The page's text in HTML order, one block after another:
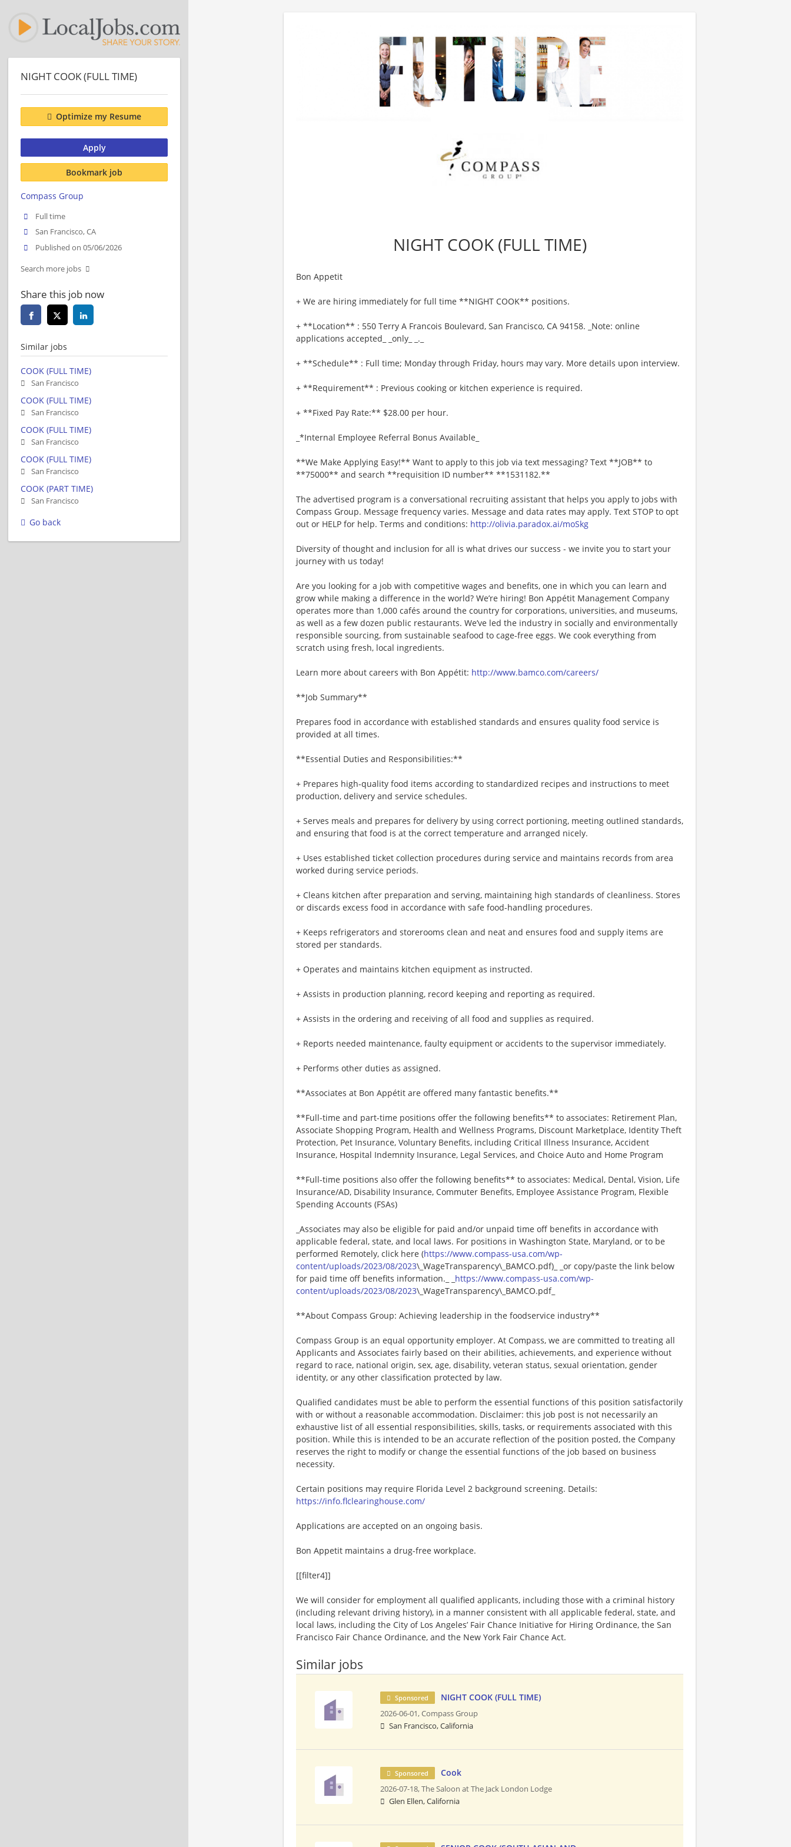
NIGHT COOK (FULL TIME)
Bon Appetit
+ We are hiring immediately for full time **NIGHT COOK** positions.
+ **Location** : 550 Terry A Francois Boulevard, San Francisco, CA 94158. _Note: online
applications accepted_ _only_ _._
+ **Schedule** : Full time; Monday through Friday, hours may vary. More details upon interview.
+ **Requirement** : Previous cooking or kitchen experience is required.
+ **Fixed Pay Rate:** $28.00 per hour.
_*Internal Employee Referral Bonus Available_
**We Make Applying Easy!** Want to apply to this job via text messaging? Text **JOB** to
**75000** and search **requisition ID number** **1531182.**
The advertised program is a conversational recruiting assistant that helps you apply to jobs with
Compass Group. Message frequency varies. Message and data rates may apply. Text STOP to opt
out or HELP for help. Terms and conditions: http://olivia.paradox.ai/moSkg
Diversity of thought and inclusion for all is what drives our success - we invite you to start your
journey with us today!
Are you looking for a job with competitive wages and benefits, one in which you can learn and
grow while making a difference in the world? We’re hiring! Bon Appétit Management Company
operates more than 1,000 cafés around the country for corporations, universities, and museums,
as well as a few dozen public restaurants. We’ve led the industry in socially and environmentally
responsible sourcing, from sustainable seafood to cage-free eggs. We cook everything from
scratch using fresh, local ingredients.
Learn more about careers with Bon Appétit: http://www.bamco.com/careers/
**Job Summary**
Prepares food in accordance with established standards and ensures quality food service is
provided at all times.
**Essential Duties and Responsibilities:**
+ Prepares high-quality food items according to standardized recipes and instructions to meet
production, delivery and service schedules.
+ Serves meals and prepares for delivery by using correct portioning, meeting outlined standards,
and ensuring that food is at the correct temperature and arranged nicely.
+ Uses established ticket collection procedures during service and maintains records from area
worked during service periods.
+ Cleans kitchen after preparation and serving, maintaining high standards of cleanliness. Stores
or discards excess food in accordance with safe food-handling procedures.
+ Keeps refrigerators and storerooms clean and neat and ensures food and supply items are
stored per standards.
+ Operates and maintains kitchen equipment as instructed.
+ Assists in production planning, record keeping and reporting as required.
+ Assists in the ordering and receiving of all food and supplies as required.
+ Reports needed maintenance, faulty equipment or accidents to the supervisor immediately.
+ Performs other duties as assigned.
**Associates at Bon Appétit are offered many fantastic benefits.**
**Full-time and part-time positions offer the following benefits** to associates: Retirement Plan,
Associate Shopping Program, Health and Wellness Programs, Discount Marketplace, Identity Theft
Protection, Pet Insurance, Voluntary Benefits, including Critical Illness Insurance, Accident
Insurance, Hospital Indemnity Insurance, Legal Services, and Choice Auto and Home Program
**Full-time positions also offer the following benefits** to associates: Medical, Dental, Vision, Life
Insurance/AD, Disability Insurance, Commuter Benefits, Employee Assistance Program, Flexible
Spending Accounts (FSAs)
_Associates may also be eligible for paid and/or unpaid time off benefits in accordance with
applicable federal, state, and local laws. For positions in Washington State, Maryland, or to be
performed Remotely, click here (https://www.compass-usa.com/wp-
content/uploads/2023/08/2023\_WageTransparency\_BAMCO.pdf)_ _or copy/paste the link below
for paid time off benefits information._ _ https://www.compass-usa.com/wp-
content/uploads/2023/08/2023\_WageTransparency\_BAMCO.pdf_
**About Compass Group: Achieving leadership in the foodservice industry**
Compass Group is an equal opportunity employer. At Compass, we are committed to treating all
Applicants and Associates fairly based on their abilities, achievements, and experience without
regard to race, national origin, sex, age, disability, veteran status, sexual orientation, gender
identity, or any other classification protected by law.
Qualified candidates must be able to perform the essential functions of this position satisfactorily
with or without a reasonable accommodation. Disclaimer: this job post is not necessarily an
exhaustive list of all essential responsibilities, skills, tasks, or requirements associated with this
position. While this is intended to be an accurate reflection of the position posted, the Company
reserves the right to modify or change the essential functions of the job based on business
necessity.
Certain positions may require Florida Level 2 background screening. Details:
https://info.flclearinghouse.com/
Applications are accepted on an ongoing basis.
Bon Appetit maintains a drug-free workplace.
[[filter4]]
We will consider for employment all qualified applicants, including those with a criminal history
(including relevant driving history), in a manner consistent with all applicable federal, state, and
local laws, including the City of Los Angeles’ Fair Chance Initiative for Hiring Ordinance, the San
Francisco Fair Chance Ordinance, and the New York Fair Chance Act.
Similar jobs
Sponsored NIGHT COOK (FULL TIME)
2026-06-01,Compass Group
San Francisco, California
Sponsored Cook
2026-07-18,The Saloon at The Jack London Lodge
Glen Ellen, California
NIGHT COOK (FULL TIME)
Optimize my Resume
Apply
Bookmark job
Compass Group
Full time
San Francisco, CA
Published on 05/06/2026
Search more jobs
Share this job now
Similar jobs
COOK (FULL TIME)
San Francisco
COOK (FULL TIME)
San Francisco
COOK (FULL TIME)
San Francisco
COOK (FULL TIME)
San Francisco
COOK (PART TIME)
San Francisco
Go back